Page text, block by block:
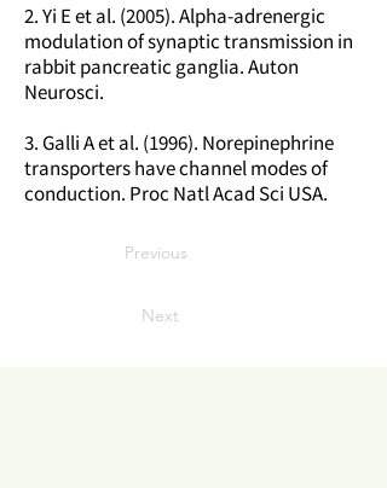
2. Yi E et al. (2005). Alpha-adrenergic
modulation of synaptic transmission in
rabbit pancreatic ganglia. Auton
Neurosci.
3. Galli A et al. (1996). Norepinephrine
transporters have channel modes of
conduction. Proc Natl Acad Sci USA.
Previous
Next